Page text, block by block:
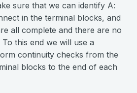
sure that we can identify A:
in the terminal blocks, and
all complete and there are no
this end we will use a
continuity checks from the
blocks to the end of each